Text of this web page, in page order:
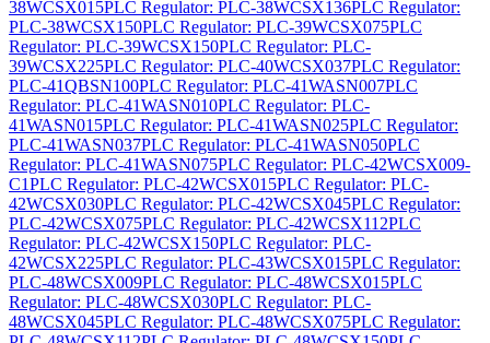
38WCSX015PLC Regulator: PLC-38WCSX136PLC Regulator:
PLC-38WCSX150PLC Regulator: PLC-39WCSX075PLC
Regulator: PLC-39WCSX150PLC Regulator: PLC-
39WCSX225PLC Regulator: PLC-40WCSX037PLC Regulator:
PLC-41QBSN100PLC Regulator: PLC-41WASN007PLC
Regulator: PLC-41WASN010PLC Regulator: PLC-
41WASN015PLC Regulator: PLC-41WASN025PLC Regulator:
PLC-41WASN037PLC Regulator: PLC-41WASN050PLC
Regulator: PLC-41WASN075PLC Regulator: PLC-42WCSX009-
C1PLC Regulator: PLC-42WCSX015PLC Regulator: PLC-
42WCSX030PLC Regulator: PLC-42WCSX045PLC Regulator:
PLC-42WCSX075PLC Regulator: PLC-42WCSX112PLC
Regulator: PLC-42WCSX150PLC Regulator: PLC-
42WCSX225PLC Regulator: PLC-43WCSX015PLC Regulator:
PLC-48WCSX009PLC Regulator: PLC-48WCSX015PLC
Regulator: PLC-48WCSX030PLC Regulator: PLC-
48WCSX045PLC Regulator: PLC-48WCSX075PLC Regulator: